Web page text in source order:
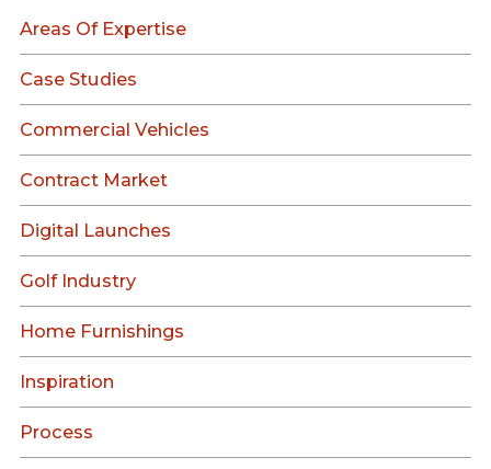
Areas Of Expertise
Case Studies
Commercial Vehicles
Contract Market
Digital Launches
Golf Industry
Home Furnishings
Inspiration
Process